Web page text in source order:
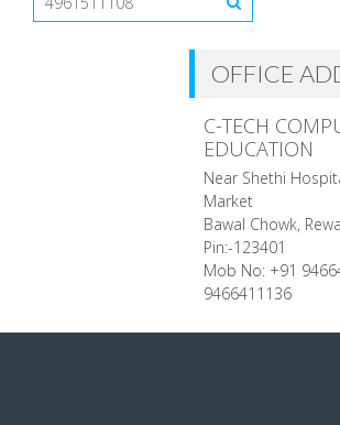
OFFICE
C-TECH
EDUCATION
Near Shethi
Market
Bawal Chowk,
Pin:-123401
Mob No: +91
9466411136